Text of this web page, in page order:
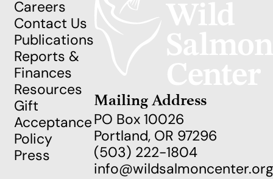
Careers
Contact Us
Publications
Reports &
Finances
Resources
Gift
Acceptance
Policy
Press
Mailing Address
PO Box 10026
Portland, OR 97296
(503) 222-1804
info@wildsalmoncenter.org